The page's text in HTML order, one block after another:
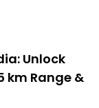
Unlock
km Range &